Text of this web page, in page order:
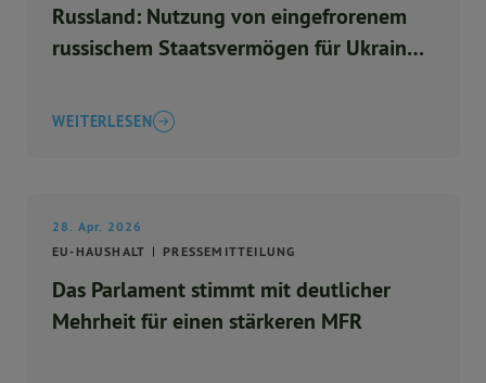
Russland: Nutzung von eingefrorenem
russischem Staatsvermögen für Ukraine-
WEITERLESEN
28. Apr. 2026
EU-HAUSHALT
PRESSEMITTEILUNG
Das Parlament stimmt mit deutlicher
Mehrheit für einen stärkeren MFR